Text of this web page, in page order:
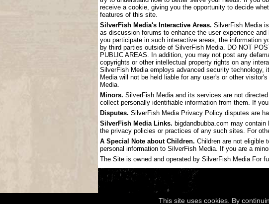
receive a cookie, giving you the opportunity to decide
features of this site.
SilverFish Media's Interactive Areas. SilverFish Media
as discussion forums to enhance the user experience
you participate in such interactive areas, the information
by third parties outside of SilverFish Media. DO NOT
PUBLIC AREAS. In addition, you may not post any
copyrights or other intellectual property rights on any
SilverFish Media employs advanced security technology,
Media will not be held liable for any user's or other
Media.
Minors. SilverFish Media and its services are not
collect personally identifiable information from them. If
Disputes. SilverFish Media Privacy Policy disputes are
SilverFish Media Links. bigdandbubba.com may
the privacy policies or practices of any such sites. For
A Special Note about Children. Children are not eligible
personal information to SilverFish Media. If you are a
The Site is owned and operated by SilverFish Media For
Copyright © 2026Compass
This site uses cookies. By